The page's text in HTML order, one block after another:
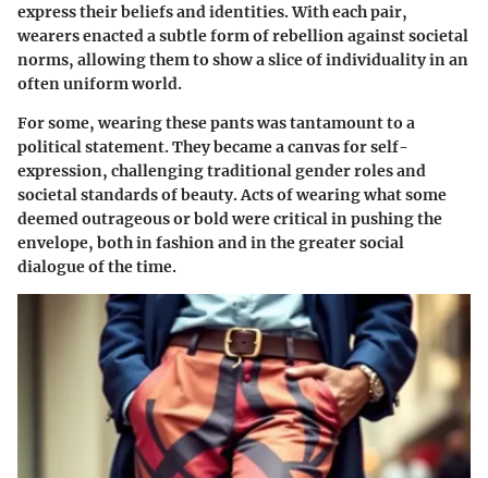
express their beliefs and identities. With each pair,
wearers enacted a subtle form of rebellion against societal
norms, allowing them to show a slice of individuality in an
often uniform world.
For some, wearing these pants was tantamount to a
political statement. They became a canvas for self-
expression, challenging traditional gender roles and
societal standards of beauty. Acts of wearing what some
deemed outrageous or bold were critical in pushing the
envelope, both in fashion and in the greater social
dialogue of the time.